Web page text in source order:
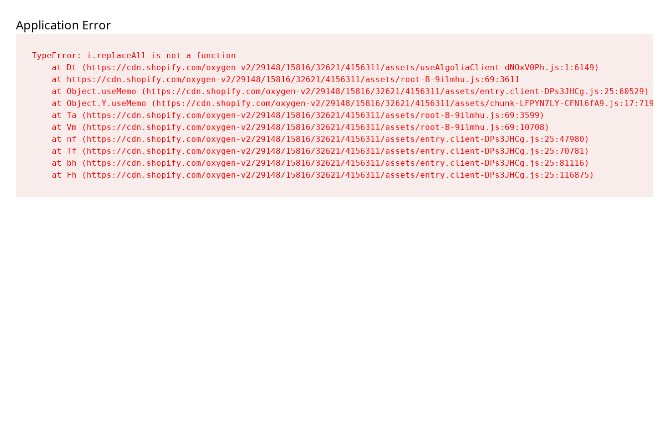
Application Error
TypeError: i.replaceAll is not a function
    at Dt (https://cdn.shopify.com/oxygen-v2/29148/15816/32621/4156311/assets/useAlgoliaClient-dNOxV0Ph.js:1:6149)
    at https://cdn.shopify.com/oxygen-v2/29148/15816/32621/4156311/assets/root-B-9ilmhu.js:69:3611
    at Object.useMemo (https://cdn.shopify.com/oxygen-v2/29148/15816/32621/4156311/assets/entry.client-DPs3JHCg.js:25:60529)
    at Object.Y.useMemo (https://cdn.shopify.com/oxygen-v2/29148/15816/32621/4156311/assets/chunk-LFPYN7LY-CFNl6fA9.js:17:7197)
    at Ta (https://cdn.shopify.com/oxygen-v2/29148/15816/32621/4156311/assets/root-B-9ilmhu.js:69:3599)
    at Vm (https://cdn.shopify.com/oxygen-v2/29148/15816/32621/4156311/assets/root-B-9ilmhu.js:69:10708)
    at nf (https://cdn.shopify.com/oxygen-v2/29148/15816/32621/4156311/assets/entry.client-DPs3JHCg.js:25:47980)
    at Tf (https://cdn.shopify.com/oxygen-v2/29148/15816/32621/4156311/assets/entry.client-DPs3JHCg.js:25:70781)
    at bh (https://cdn.shopify.com/oxygen-v2/29148/15816/32621/4156311/assets/entry.client-DPs3JHCg.js:25:81116)
    at Fh (https://cdn.shopify.com/oxygen-v2/29148/15816/32621/4156311/assets/entry.client-DPs3JHCg.js:25:116875)